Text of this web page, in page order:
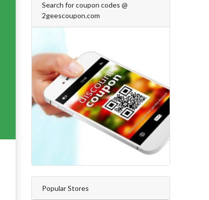
Search for coupon codes @
2geescoupon.com
Popular Stores